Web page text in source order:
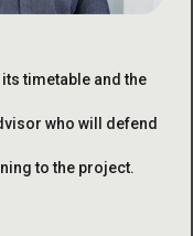
timetable and the
who will defend
to the project.